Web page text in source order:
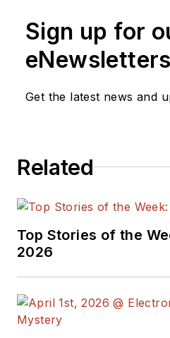
Sign up for
eNewsletters
Get the latest news and
Related
Top Stories of the
2026